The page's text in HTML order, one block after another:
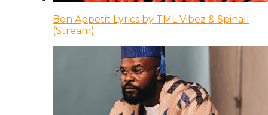
Bon Appetit Lyrics by TML Vibez & Spinall
(Stream)